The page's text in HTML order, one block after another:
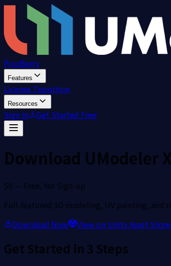
PicoBerry
Features
License Transition
Resources
Sign In Get Started Free
Download UModeler X
$0 — Free, No Sign-up
Full-featured 3D modeling, UV painting, and
Download Now
View on Unity Asset Store
Get Started in 3 Steps